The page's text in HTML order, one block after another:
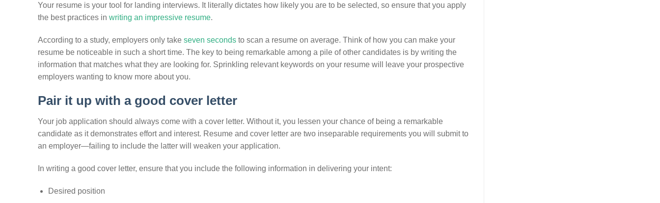
Your resume is your tool for landing interviews. It literally dictates how likely you are to be selected, so ensure that you apply
the best practices in writing an impressive resume.
According to a study, employers only take seven seconds to scan a resume on average. Think of how you can make your
resume be noticeable in such a short time. The key to being remarkable among a pile of other candidates is by writing the
information that matches what they are looking for. Sprinkling relevant keywords on your resume will leave your prospective
employers wanting to know more about you.
Pair it up with a good cover letter
Your job application should always come with a cover letter. Without it, you lessen your chance of being a remarkable
candidate as it demonstrates effort and interest. Resume and cover letter are two inseparable requirements you will submit to
an employer—failing to include the latter will weaken your application.
In writing a good cover letter, ensure that you include the following information in delivering your intent:
Desired position